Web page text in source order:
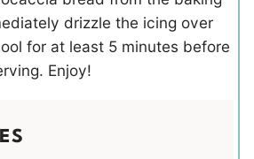
drizzle the icing over
for at least 5 minutes before
Enjoy!